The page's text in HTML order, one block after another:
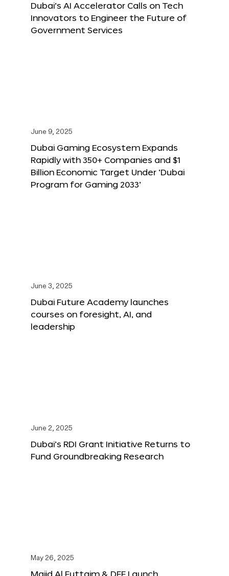
Dubai’s AI Accelerator Calls on Tech
Innovators to Engineer the Future of
Government Services
June 9, 2025
Dubai Gaming Ecosystem Expands
Rapidly with 350+ Companies and $1
Billion Economic Target Under ‘Dubai
Program for Gaming 2033’
June 3, 2025
Dubai Future Academy launches
courses on foresight, AI, and
leadership
June 2, 2025
Dubai’s RDI Grant Initiative Returns to
Fund Groundbreaking Research
May 26, 2025
Majid Al Futtaim & DFF Launch